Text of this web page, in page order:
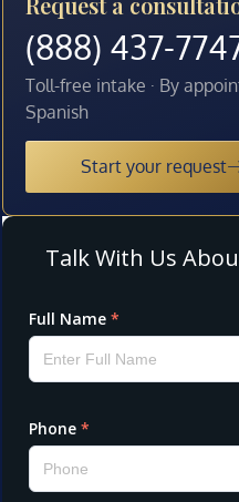
(888) 437-
Toll-free intake · By
Spanish
Start your request